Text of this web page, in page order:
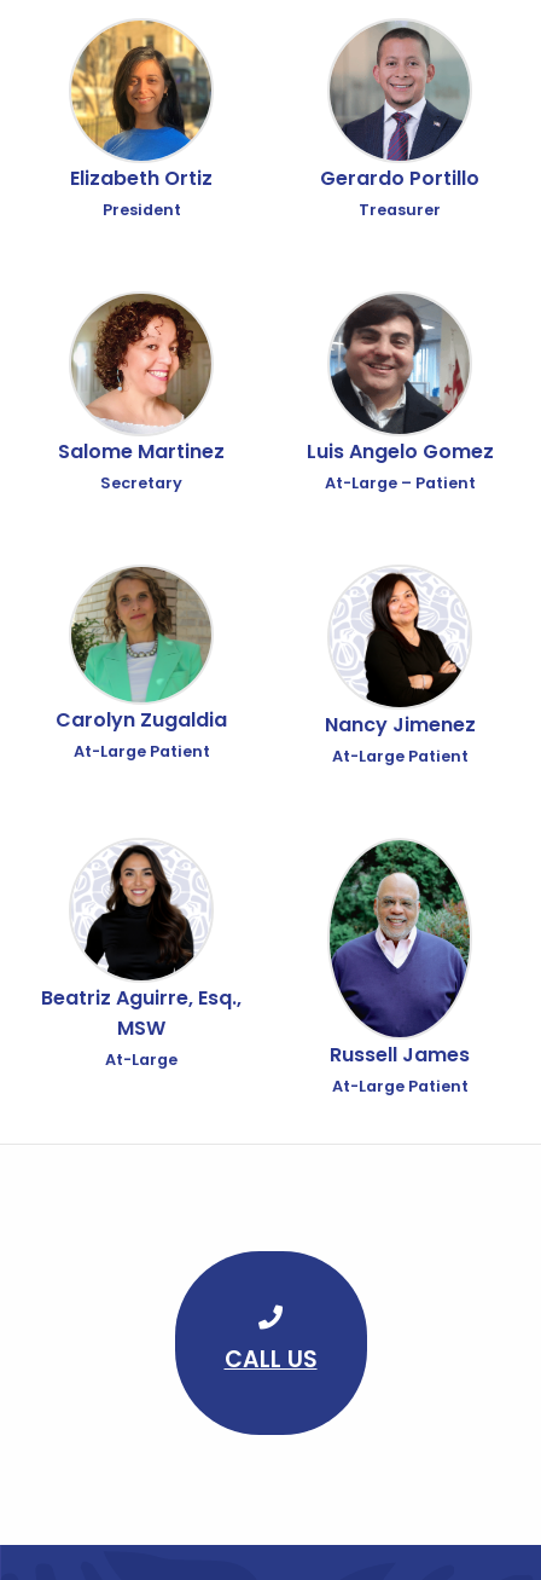
Elizabeth Ortiz
President
Gerardo Portillo
Treasurer
Salome Martinez
Secretary
Luis Angelo Gomez
At-Large – Patient
Carolyn Zugaldia
At-Large Patient
Nancy Jimenez
At-Large Patient
Beatriz Aguirre, Esq.,
MSW
At-Large Russell James
At-Large Patient
CALL US